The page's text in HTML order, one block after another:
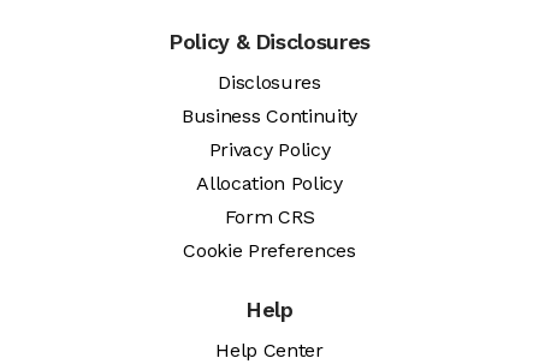
Policy & Disclosures
Disclosures
Business Continuity
Privacy Policy
Allocation Policy
Form CRS
Cookie Preferences
Help
Help Center